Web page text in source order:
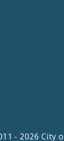
- 2026 City